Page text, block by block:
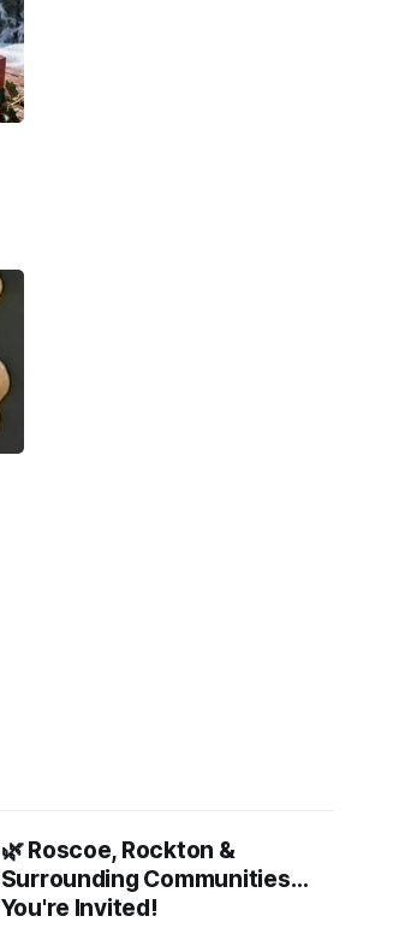
🌿 Roscoe, Rockton &
Surrounding Communities…
You're Invited!